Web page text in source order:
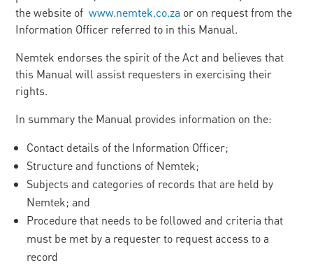
the website ofwww.nemtek.co.za or on request from the
Information Officer referred to in this Manual.
Nemtek endorses the spirit of the Act and believes that
this Manual will assist requesters in exercising their
rights.
In summary the Manual provides information on the:
Contact details of the Information Officer;
Structure and functions of Nemtek;
Subjects and categories of records that are held by
Nemtek; and
Procedure that needs to be followed and criteria that
must be met by a requester to request access to a
record